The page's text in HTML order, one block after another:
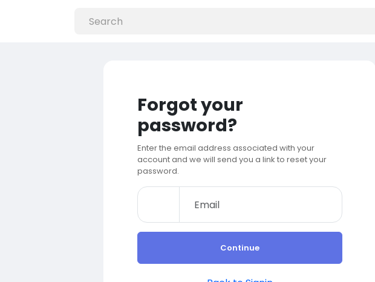
Forgot your
password?
Enter the email address associated with your
account and we will send you a link to reset your
password.
Continue